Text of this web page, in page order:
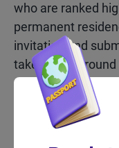
who are ranked
permanent
invitation and
takes IRCC
Keen to learn
out our dedicated